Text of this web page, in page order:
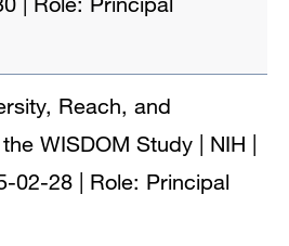
Reach, and
WISDOM Study | NIH |
02-28 | Role: Principal